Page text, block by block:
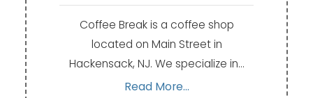
Coffee Break is a coffee shop
located on Main Street in
Hackensack, NJ. We specialize in…
Read More...